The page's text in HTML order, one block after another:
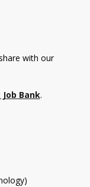
with our
Bank.